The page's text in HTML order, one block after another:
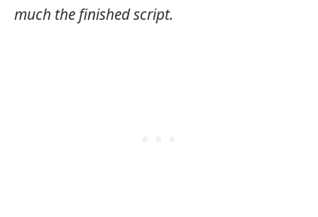
much the finished script.